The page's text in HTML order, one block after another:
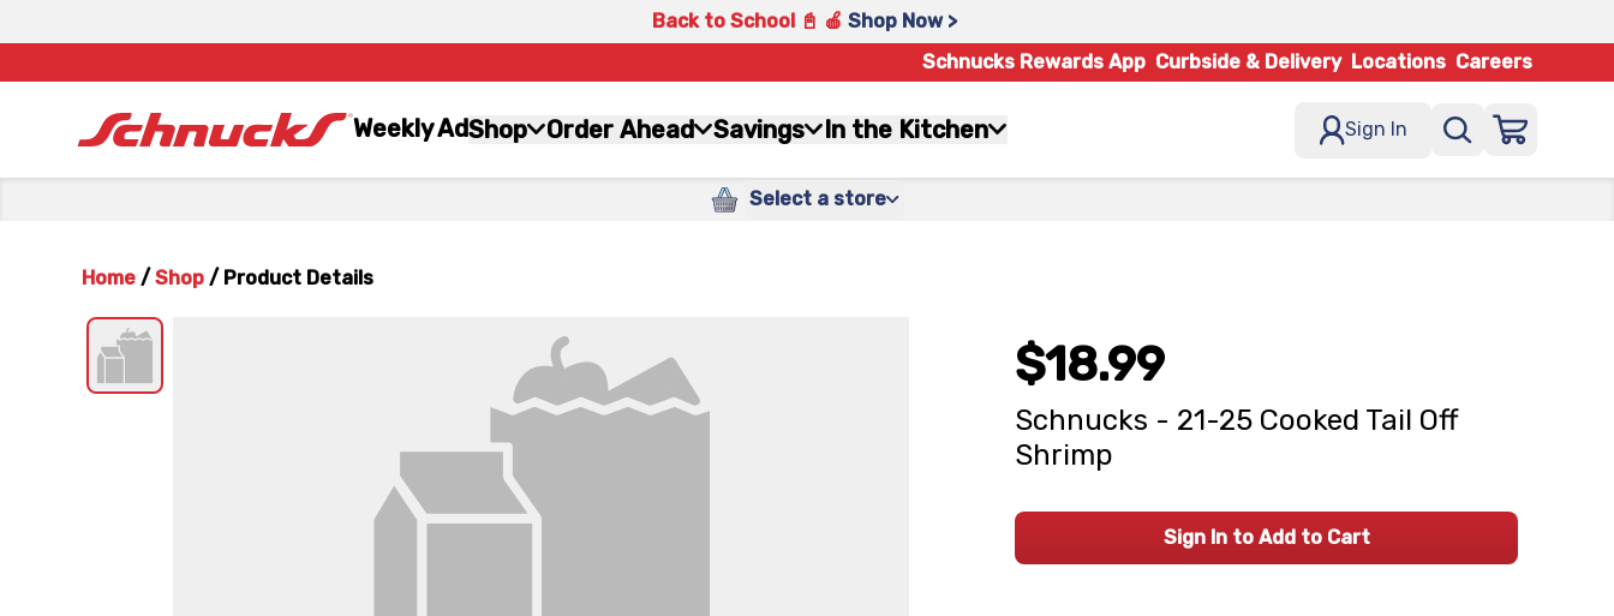
Back to School 📓 🍎 Shop Now >
Schnucks Rewards App Curbside & Delivery Locations Careers
Weekly AdShop Order Ahead Savings In the Kitchen Sign In
Select a store
Home / Shop / Product Details
$18.99
Schnucks - 21-25 Cooked Tail Off
Shrimp
Sign In to Add to Cart